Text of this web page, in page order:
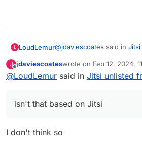
L LoudLemur@jdaviescoates said in
Do you mean Nextcloud
Yes, perhaps I remember
based on Jitsi?
J
Offline
jdaviescoateswrote on Feb 12, 2024,
last edited by
@LoudLemur said in Jitsi unlisted
isn't that based on Jitsi
I don't think so